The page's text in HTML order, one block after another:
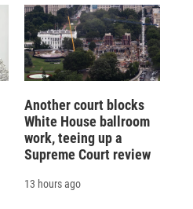
Another court blocks
White House ballroom
work, teeing up a
Supreme Court review
13 hours ago